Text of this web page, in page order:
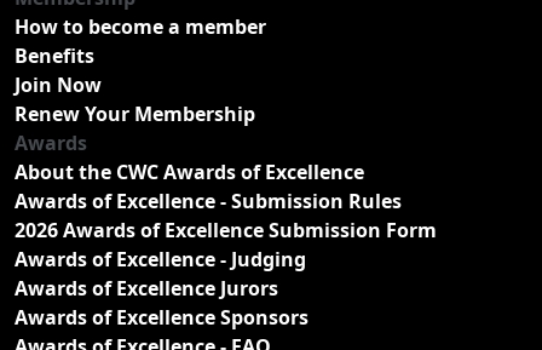
How to become a member
Benefits
Join Now
Renew Your Membership
Awards
About the CWC Awards of Excellence
Awards of Excellence - Submission Rules
2026 Awards of Excellence Submission Form
Awards of Excellence - Judging
Awards of Excellence Jurors
Awards of Excellence Sponsors